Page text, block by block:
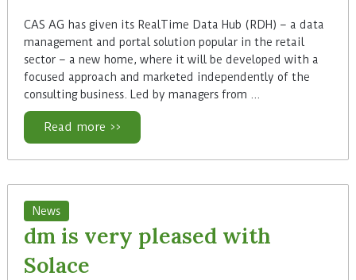
CAS AG has given its RealTime Data Hub (RDH) – a data
management and portal solution popular in the retail
sector – a new home, where it will be developed with a
focused approach and marketed independently of the
consulting business. Led by managers from ...
Read more >>
News
dm is very pleased with
Solace